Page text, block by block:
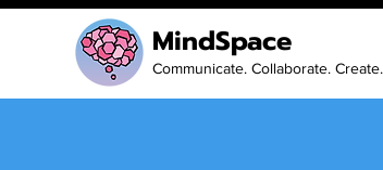
MindSpace
Communicate. Collaborate. Create.